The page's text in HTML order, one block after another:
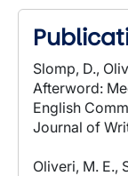
Slomp, D.,
Afterword:
English
Journal of
Oliveri, M. E.,